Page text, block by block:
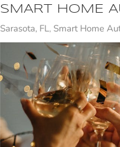
SMART HOME
Sarasota, FL Smart Home